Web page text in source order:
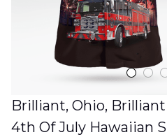
Brilliant, Ohio,
4th Of July Hawaiian